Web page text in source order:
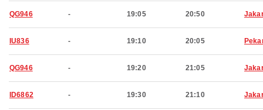
QG946 - 19:05 20:50
IU836 - 19:10 20:05
QG946 - 19:20 21:05
ID6862 - 19:30 21:10